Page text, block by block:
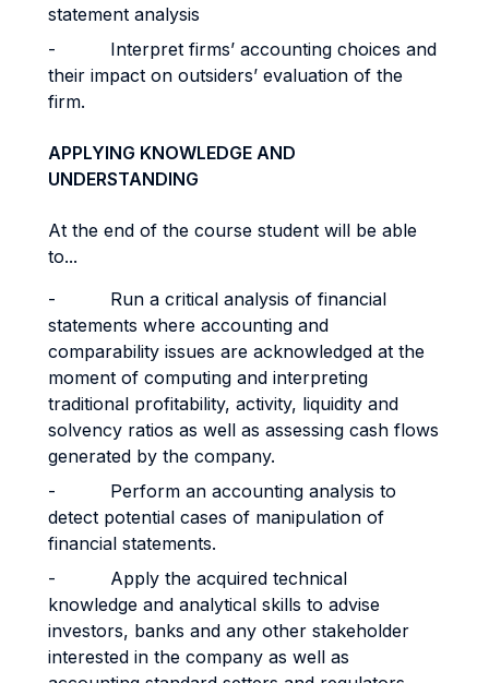
statement analysis
- Interpret firms’ accounting choices and
their impact on outsiders’ evaluation of the
firm.
APPLYING KNOWLEDGE AND
UNDERSTANDING
At the end of the course student will be able
to...
- Run a critical analysis of financial
statements where accounting and
comparability issues are acknowledged at the
moment of computing and interpreting
traditional profitability, activity, liquidity and
solvency ratios as well as assessing cash flows
generated by the company.
- Perform an accounting analysis to
detect potential cases of manipulation of
financial statements.
- Apply the acquired technical
knowledge and analytical skills to advise
investors, banks and any other stakeholder
interested in the company as well as